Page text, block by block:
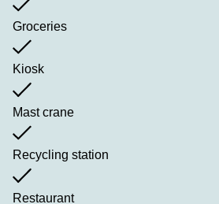
Groceries
Kiosk
Mast crane
Recycling station
Restaurant